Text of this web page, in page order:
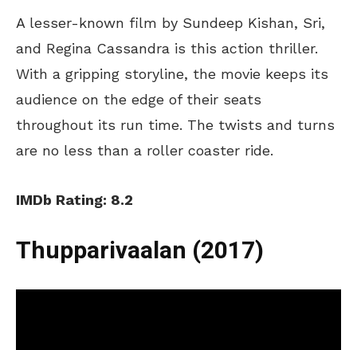
A lesser-known film by Sundeep Kishan, Sri,
and Regina Cassandra is this action thriller.
With a gripping storyline, the movie keeps its
audience on the edge of their seats
throughout its run time. The twists and turns
are no less than a roller coaster ride.
IMDb Rating: 8.2
Thupparivaalan (2017)